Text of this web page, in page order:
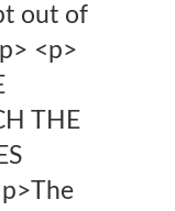
out of
<p>
THE